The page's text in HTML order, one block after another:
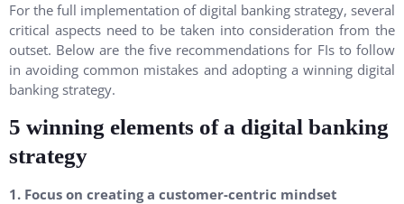
For the full implementation of digital banking strategy, several
critical aspects need to be taken into consideration from the
outset. Below are the five recommendations for FIs to follow
in avoiding common mistakes and adopting a winning digital
banking strategy.
5 winning elements of a digital banking
strategy
1. Focus on creating a customer-centric mindset